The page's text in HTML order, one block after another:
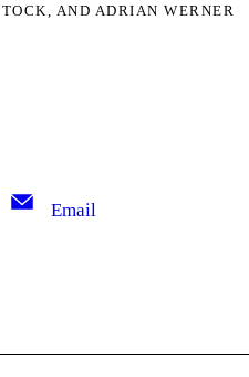
AND ADRIAN WERNER
Email